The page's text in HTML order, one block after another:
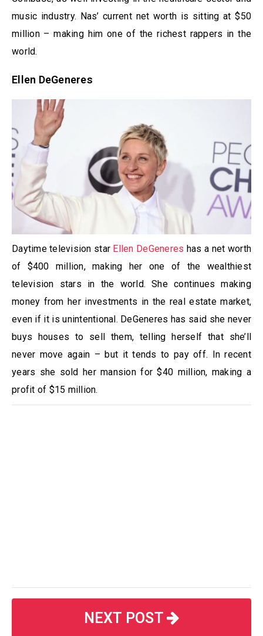
music industry. Nas’ current net worth is sitting at $50
million – making him one of the richest rappers in the
world.
Ellen DeGeneres
Daytime television star Ellen DeGeneres has a net worth
of $400 million, making her one of the wealthiest
television stars in the world. She continues making
money from her investments in the real estate market,
even if it is unintentional. DeGeneres has said she never
buys houses to sell them, telling herself that she’ll
never move again – but it tends to pay off. In recent
years she sold her mansion for $40 million, making a
profit of $15 million.
NEXT POST